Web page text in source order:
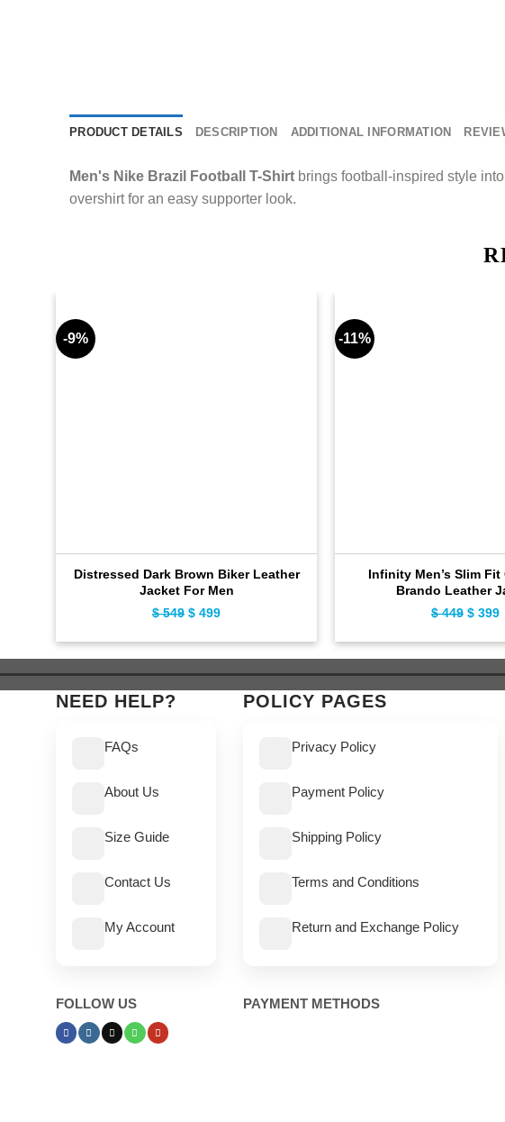
PRODUCT DETAILS DESCRIPTION ADDITIONAL INFORMATION
Men's Nike Brazil Football T-Shirt brings football-inspired style
overshirt for an easy supporter look.
-9%
Distressed Dark Brown Biker Leather
Jacket For Men
$549 Original
$ 549.
$ 499Current
$ 499.
-11%
Infinity Men’s Slim Fit
Brando Leather
$449
$ 449.
$ 399
NEED HELP?
FAQs
About Us
Size Guide
Contact Us
My Account
FOLLOW US
POLICY PAGES
Privacy Policy
Payment Policy
Shipping Policy
Terms and Conditions
Return and Exchange Policy
PAYMENT METHODS